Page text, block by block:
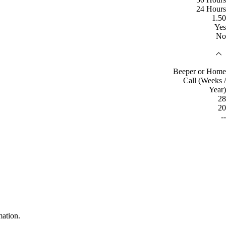
24 Hours
1.50
Yes
No
Beeper or Home
Call (Weeks /
Year)
28
20
--